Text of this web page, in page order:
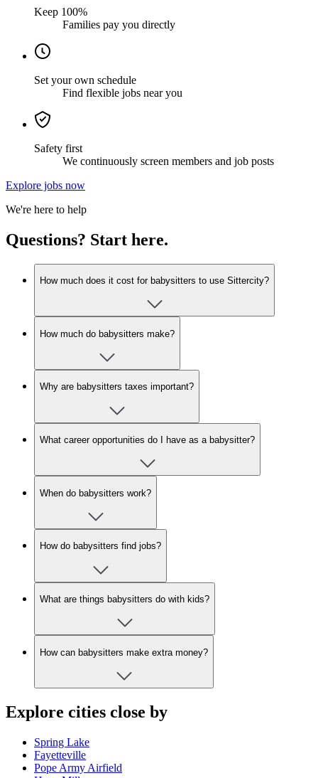
Keep 100%
Families pay you directly
Set your own schedule
Find flexible jobs near you
Safety first
We continuously screen members and job posts
Explore jobs now
We're here to help
Questions? Start here.
How much does it cost for babysitters to use Sittercity?
How much do babysitters make?
Why are babysitters taxes important?
What career opportunities do I have as a babysitter?
When do babysitters work?
How do babysitters find jobs?
What are things babysitters do with kids?
How can babysitters make extra money?
Explore cities close by
Spring Lake
Fayetteville
Pope Army Airfield